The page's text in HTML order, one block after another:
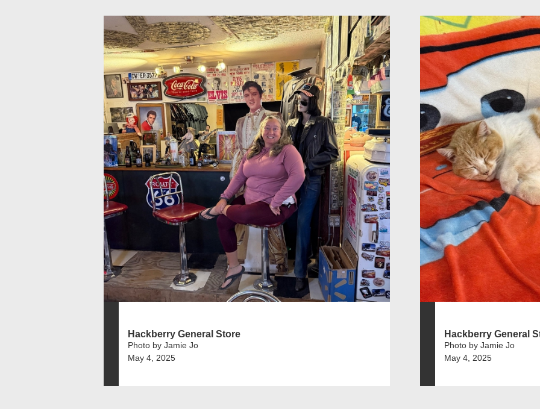
Hackberry General Store
Photo by Jamie Jo
May 4, 2025
Hackberry General
Photo by Jamie Jo
May 4, 2025